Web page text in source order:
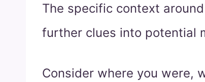
The specific context
further clues into potential
Consider where you were,